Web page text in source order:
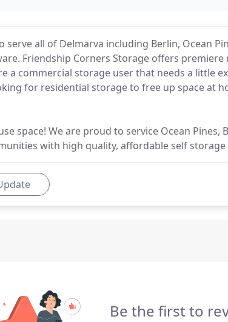
serve all of Delmarva including Berlin, Ocean
Friendship Corners Storage offers
a commercial storage user that needs a little
for residential storage to free up space at
space! We are proud to service Ocean Pines,
with high quality, affordable self storage
Be the first to